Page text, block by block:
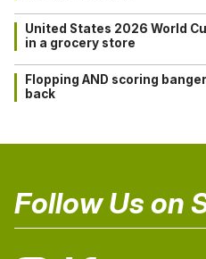
United States 2026 World
in a grocery store
Flopping AND scoring
back
Follow Us on